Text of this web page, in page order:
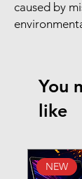
caused by
You
like
NEW